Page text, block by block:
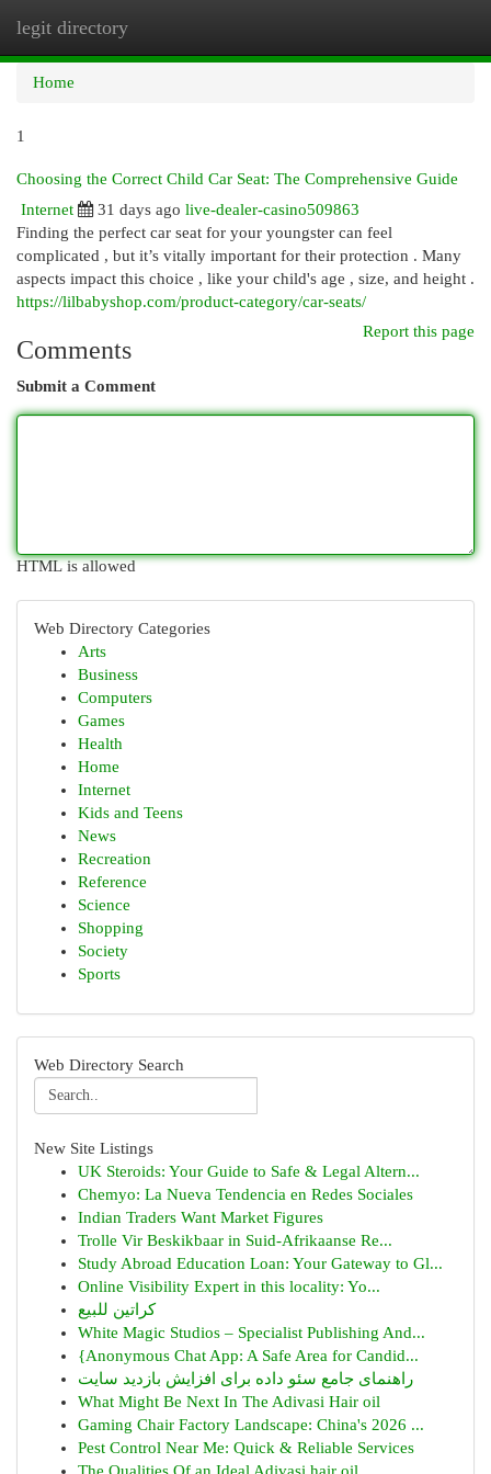
legit directory
Home
1
Choosing the Correct Child Car Seat: The Comprehensive Guide
Internet
31 days ago live-dealer-casino509863
Finding the perfect car seat for your youngster can feel
complicated , but it’s vitally important for their protection . Many
aspects impact this choice , like your child's age , size, and height .
https://lilbabyshop.com/product-category/car-seats/
Report this page
Comments
Submit a Comment
HTML is allowed
Web Directory Categories
Arts
Business
Computers
Games
Health
Home
Internet
Kids and Teens
News
Recreation
Reference
Science
Shopping
Society
Sports
Web Directory Search
New Site Listings
UK Steroids: Your Guide to Safe & Legal Altern...
Chemyo: La Nueva Tendencia en Redes Sociales
Indian Traders Want Market Figures
Trolle Vir Beskikbaar in Suid-Afrikaanse Re...
Study Abroad Education Loan: Your Gateway to Gl...
Online Visibility Expert in this locality: Yo...
كراتين للبيع
White Magic Studios – Specialist Publishing And...
{Anonymous Chat App: A Safe Area for Candid...
راهنمای جامع سئو داده برای افزایش بازدید سایت
What Might Be Next In The Adivasi Hair oil
Gaming Chair Factory Landscape: China's 2026 ...
Pest Control Near Me: Quick & Reliable Services